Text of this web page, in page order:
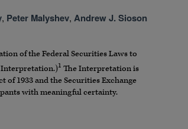
, Peter Malyshev, Andrew J. Sioson
of the Federal Securities Laws to
Interpretation.)1 The Interpretation is
of 1933 and the Securities Exchange
with meaningful certainty.